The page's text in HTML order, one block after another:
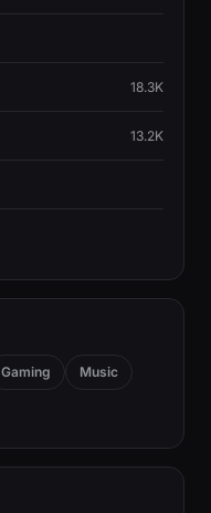
18.3K
13.2K
Gaming Music